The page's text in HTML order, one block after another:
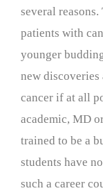
several
patients with
younger
new discoveries
cancer if at all
academic, MD
trained to be a
students have
such a career